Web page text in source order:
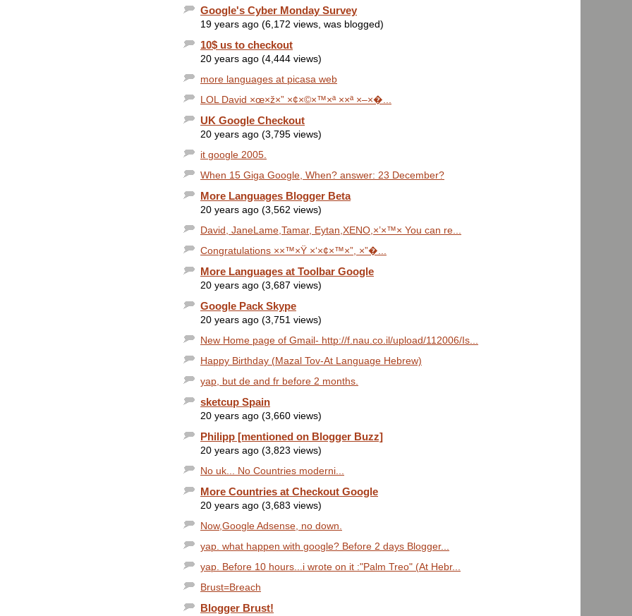
Google's Cyber Monday Survey
19 years ago (6,172 views, was blogged)
10$ us to checkout
20 years ago (4,444 views)
more languages at picasa web
LOL David ×œ×ž×” ×¢×©×™×ª ××ª ×–×�...
UK Google Checkout
20 years ago (3,795 views)
it google 2005.
When 15 Giga Google, When? answer: 23 December?
More Languages Blogger Beta
20 years ago (3,562 views)
David, JaneLame,Tamar, Eytan,XENO,×’×™× You can re...
Congratulations ××™×Ÿ ×‘×¢×™×”, ×”�...
More Languages at Toolbar Google
20 years ago (3,687 views)
Google Pack Skype
20 years ago (3,751 views)
New Home page of Gmail- http://f.nau.co.il/upload/112006/Is...
Happy Birthday (Mazal Tov-At Language Hebrew)
yap, but de and fr before 2 months.
sketcup Spain
20 years ago (3,660 views)
Philipp [mentioned on Blogger Buzz]
20 years ago (3,823 views)
No uk... No Countries moderni...
More Countries at Checkout Google
20 years ago (3,683 views)
Now,Google Adsense, no down.
yap. what happen with google? Before 2 days Blogger...
yap. Before 10 hours...i wrote on it :"Palm Treo" (At Hebr...
Brust=Breach
Blogger Brust!